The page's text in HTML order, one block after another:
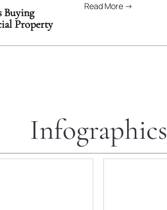
Buying
Property
Read More →
Infographics